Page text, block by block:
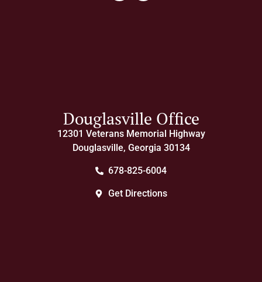
Douglasville Office
12301 Veterans Memorial Highway
Douglasville, Georgia 30134
678-825-6004
Get Directions